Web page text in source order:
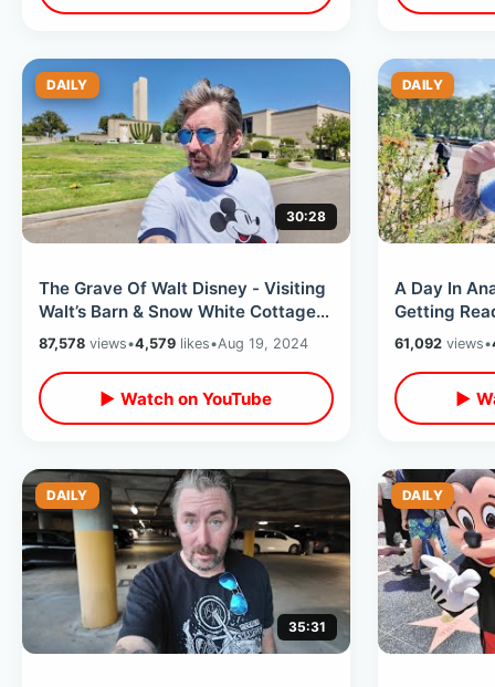
DAILY
30:28
The Grave Of Walt Disney - Visiting
Walt’s Barn & Snow White Cottages
Near Original Hyperion Studio
87,578 views•4,579 likes•Aug 19, 2024
▶ Watch on YouTube
DAILY
A Day In
Getting
Single
Lounge
61,092views•
▶
DAILY
35:31
DAILY